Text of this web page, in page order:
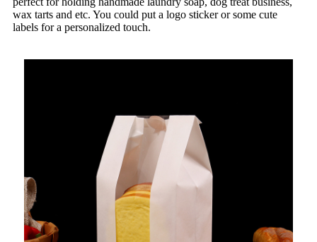
wax tarts and etc. You could put a logo sticker or some cute
labels for a personalized touch.